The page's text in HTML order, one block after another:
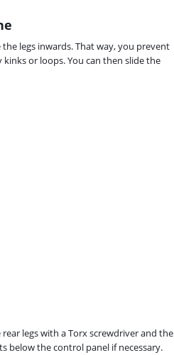
legs inwards. That way, you prevent
or loops. You can then slide the
legs with a Torx screwdriver and the
below the control panel if necessary.